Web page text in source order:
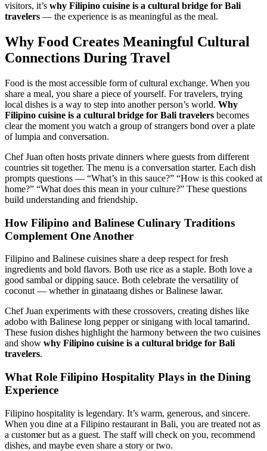
visitors, it’s why Filipino cuisine is a cultural bridge for Bali
travelers — the experience is as meaningful as the meal.
Why Food Creates Meaningful Cultural
Connections During Travel
Food is the most accessible form of cultural exchange. When you
share a meal, you share a piece of yourself. For travelers, trying
local dishes is a way to step into another person’s world. Why
Filipino cuisine is a cultural bridge for Bali travelers becomes
clear the moment you watch a group of strangers bond over a plate
of lumpia and conversation.
Chef Juan often hosts private dinners where guests from different
countries sit together. The menu is a conversation starter. Each dish
prompts questions — “What’s in this sauce?” “How is this cooked at
home?” “What does this mean in your culture?” These questions
build understanding and friendship.
How Filipino and Balinese Culinary Traditions
Complement One Another
Filipino and Balinese cuisines share a deep respect for fresh
ingredients and bold flavors. Both use rice as a staple. Both love a
good sambal or dipping sauce. Both celebrate the versatility of
coconut — whether in ginataang dishes or Balinese lawar.
Chef Juan experiments with these crossovers, creating dishes like
adobo with Balinese long pepper or sinigang with local tamarind.
These fusion dishes highlight the harmony between the two cuisines
and show why Filipino cuisine is a cultural bridge for Bali
travelers.
What Role Filipino Hospitality Plays in the Dining
Experience
Filipino hospitality is legendary. It’s warm, generous, and sincere.
When you dine at a Filipino restaurant in Bali, you are treated not as
a customer but as a guest. The staff will check on you, recommend
dishes, and maybe even share a story or two.